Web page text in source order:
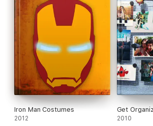
Iron Man Costumes
2012
Get
2010